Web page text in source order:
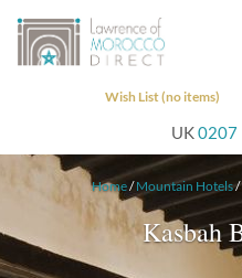
Wish List (no items)
UK0207
Home/Mountain Hotels/
Kasbah